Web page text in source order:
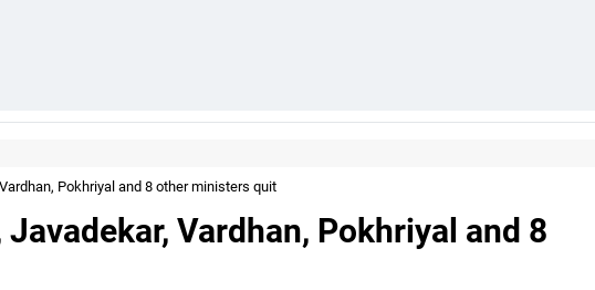
Pokhriyal and 8 other ministers quit
Vardhan, Pokhriyal and 8